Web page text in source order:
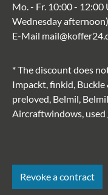
Mo. - Fr. 10:00 -
Wednesday afternoon)
E-Mail
* The discount does
Impackt, finkid, Buckle
preloved, Belmil,
Aircraftwindows, used
Revoke a contract